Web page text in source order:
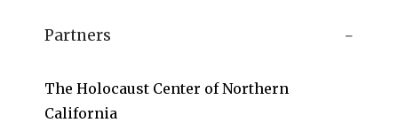
Partners
The Holocaust Center of Northern
California